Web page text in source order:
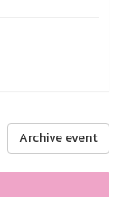
Archive event